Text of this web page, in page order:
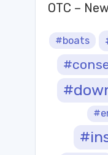
OTC –
#boats